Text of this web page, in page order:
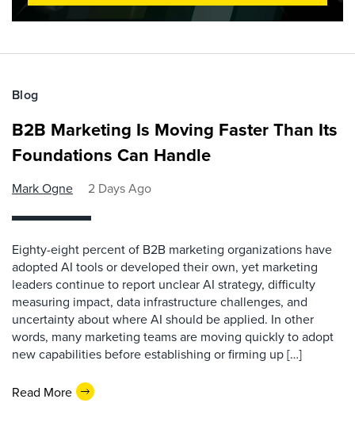
Blog
B2B Marketing Is Moving Faster Than Its
Foundations Can Handle
Mark Ogne 2 Days Ago
Eighty-eight percent of B2B marketing organizations have
adopted AI tools or developed their own, yet marketing
leaders continue to report unclear AI strategy, difficulty
measuring impact, data infrastructure challenges, and
uncertainty about where AI should be applied. In other
words, many marketing teams are moving quickly to adopt
new capabilities before establishing or firming up […]
Read More